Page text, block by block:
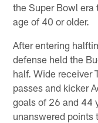
the Super Bowl
age of 40 or older.
After entering
defense held the
half. Wide receiver
passes and kicker
goals of 26 and 44
unanswered points